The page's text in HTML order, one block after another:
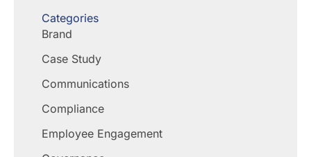
Categories
Brand
Case Study
Communications
Compliance
Employee Engagement